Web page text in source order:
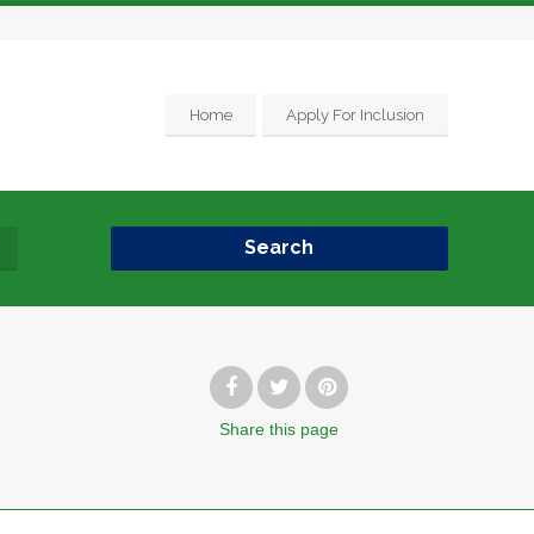
Home Apply For Inclusion
Search
Share this page